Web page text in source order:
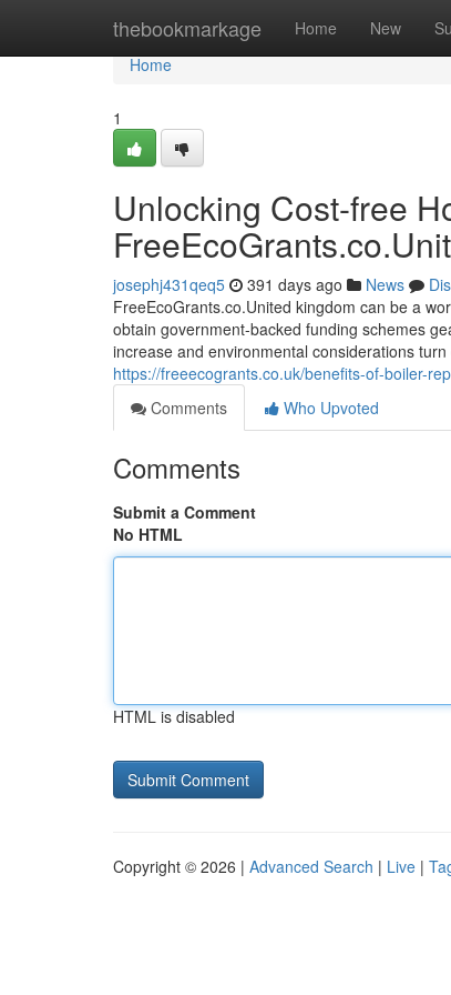
thebookmarkage Home New
Home
Home
1
Unlocking Cost-free
josephj431qeq5 391 days ago News
FreeEcoGrants.co.United kingdom can be a
obtain government-backed funding schemes
increase and environmental considerations
https://freeecogrants.co.uk/benefits-of-boiler-
Comments
Who Upvoted
Comments
Submit a Comment
No HTML
HTML is disabled
Copyright © 2026 | Advanced Search | Live |